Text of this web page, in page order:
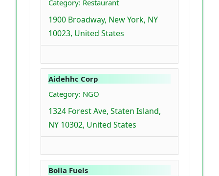
Category: Restaurant
1900 Broadway, New York, NY
10023, United States
Aidehhc Corp
Category: NGO
1324 Forest Ave, Staten Island,
NY 10302, United States
Bolla Fuels